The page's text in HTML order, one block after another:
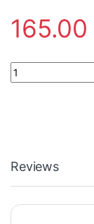
165.00
Safety Tool
Reviews